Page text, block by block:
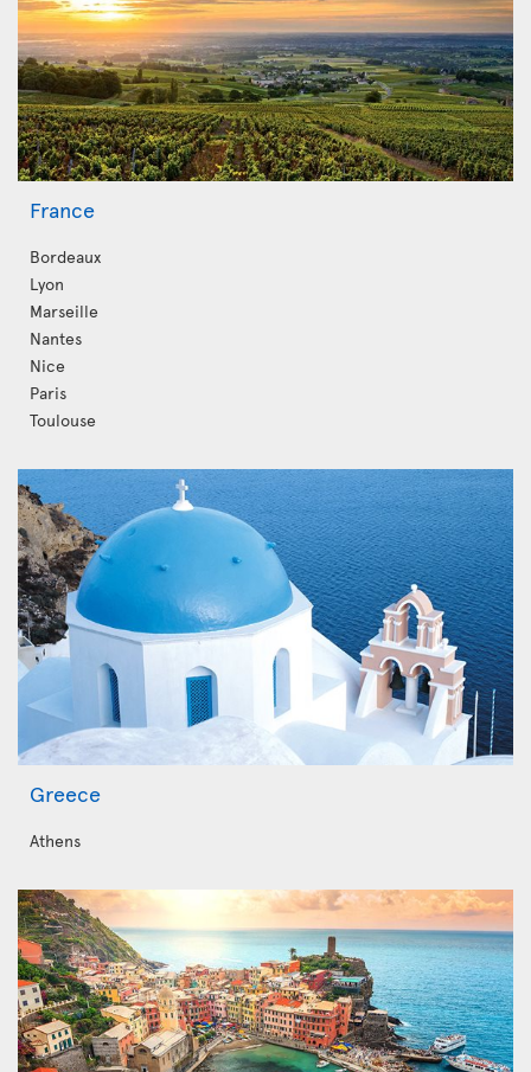
France
Bordeaux
Lyon
Marseille
Nantes
Nice
Paris
Toulouse
Greece
Athens